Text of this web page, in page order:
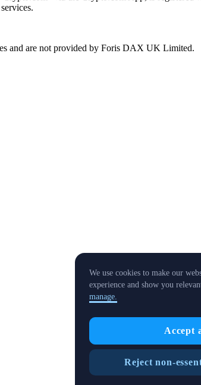
and are not provided by Foris DAX UK Limited.
We use cookies to make our
experience and show you
manage.
Accept
Reject non-